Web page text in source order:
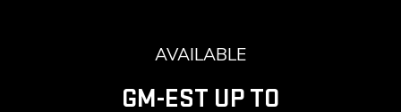
AVAILABLE
GM-EST UP TO